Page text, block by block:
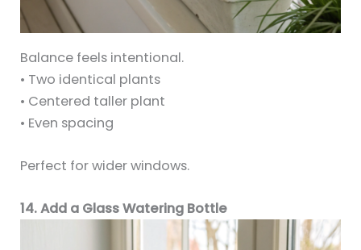
Balance feels intentional.
• Two identical plants
• Centered taller plant
• Even spacing
Perfect for wider windows.
14. Add a Glass Watering Bottle